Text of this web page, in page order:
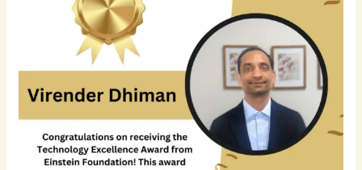
Data
Science,
Cybersecurity